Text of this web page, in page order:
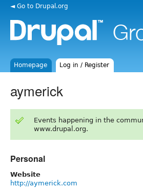
◄ Go to Drupal.org
Homepage Log in / Register
aymerick
Events happening in the
www.drupal.org.
Personal
Website
http://aymerick.com